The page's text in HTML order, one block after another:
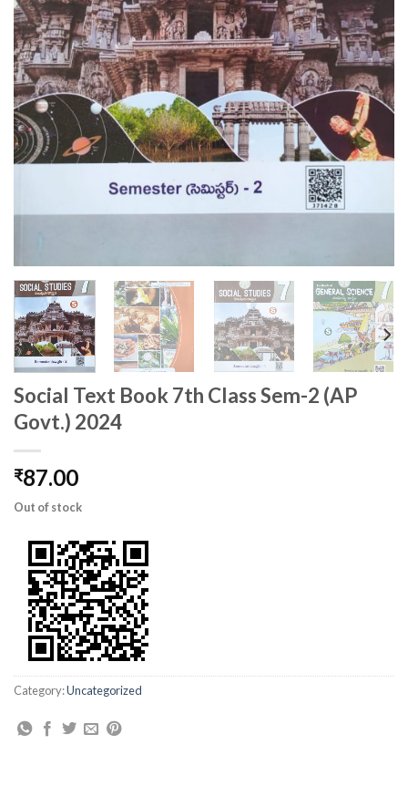
Social Text Book 7th Class Sem-2 (AP
Govt.) 2024
₹87.00
Out of stock
Category:Uncategorized